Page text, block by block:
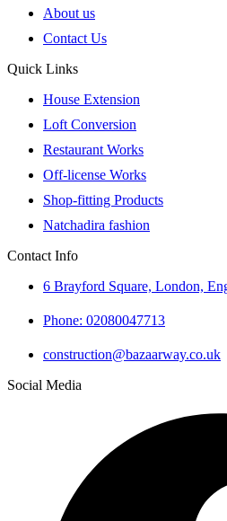
About us
Contact Us
Quick Links
House Extension
Loft Conversion
Restaurant Works
Off-license Works
Shop-fitting Products
Natchadira fashion
Contact Info
6 Brayford Square, London,
Phone: 02080047713
construction@bazaarway.co.uk
Social Media